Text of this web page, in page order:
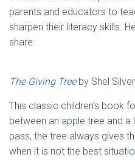
parents and educators to
sharpen their literacy skills.
share:
The Giving Treeby Shel
This classic children’s book
between an apple tree and a
pass, the tree always gives
when it is not the best